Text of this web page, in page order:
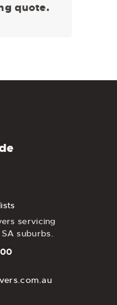
quote.
servicing
suburbs.